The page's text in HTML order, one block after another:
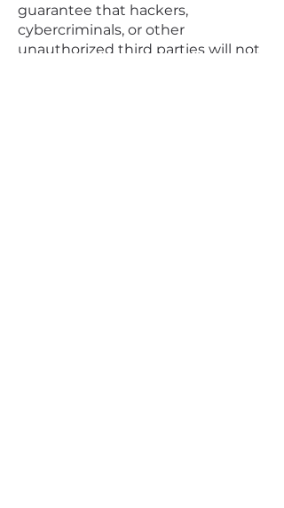
guarantee that hackers,
cybercriminals, or other
unauthorized third parties will not